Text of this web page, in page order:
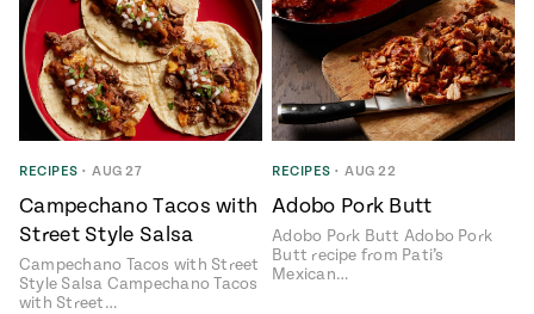
RECIPES • AUG 27
Campechano Tacos with
Street Style Salsa
Campechano Tacos with Street
Style Salsa Campechano Tacos
with Street…
RECIPES • AUG 22
Adobo Pork Butt
Adobo Pork Butt Adobo Pork
Butt recipe from Pati’s
Mexican…